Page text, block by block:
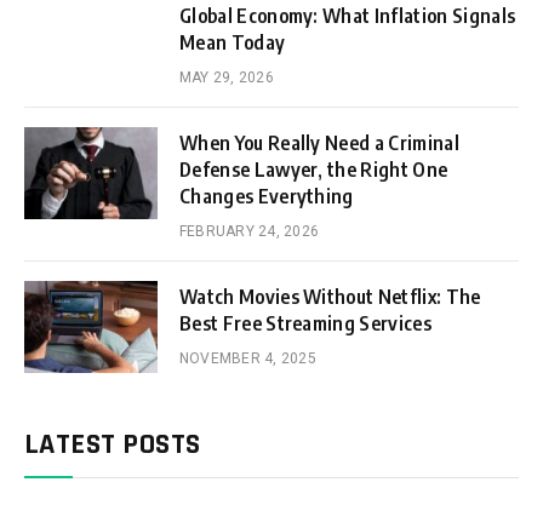
Global Economy: What Inflation Signals
Mean Today
MAY 29, 2026
When You Really Need a Criminal
Defense Lawyer, the Right One
Changes Everything
FEBRUARY 24, 2026
Watch Movies Without Netflix: The
Best Free Streaming Services
NOVEMBER 4, 2025
LATEST POSTS